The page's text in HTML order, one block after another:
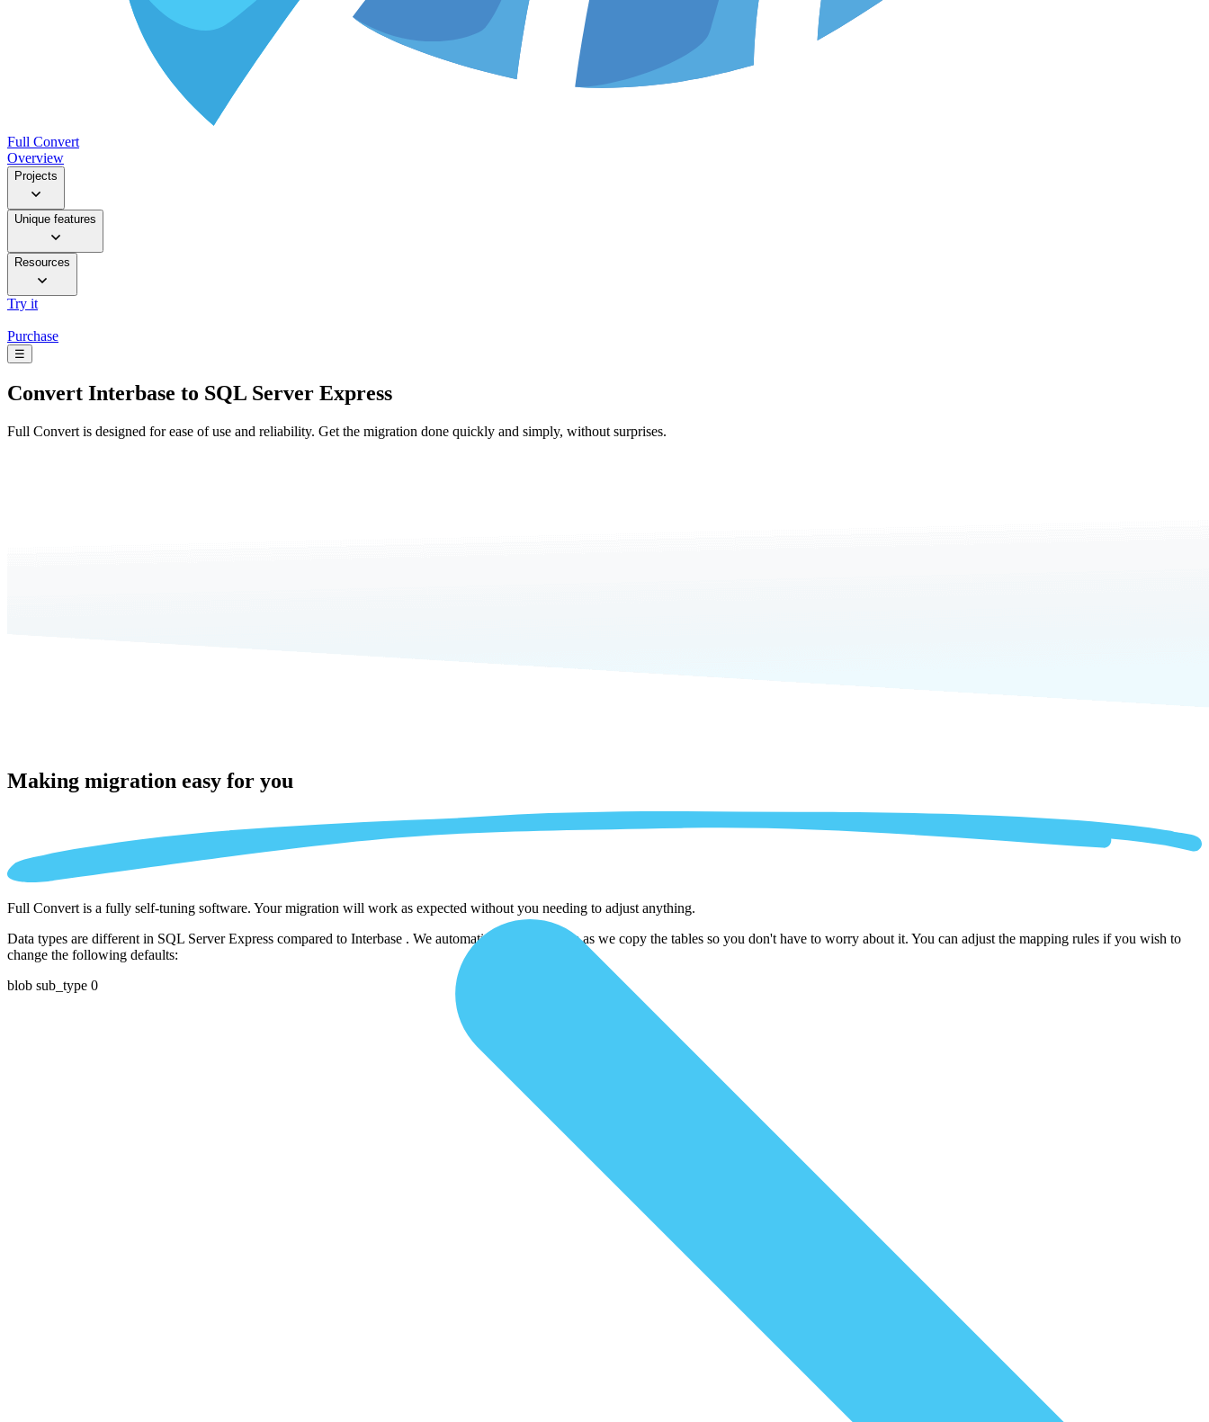
Full Convert
Overview
Projects
Unique features
Resources
Try it
Purchase
☰
Convert Interbase to SQL Server Express
Full Convert is designed for ease of use and reliability. Get the migration done quickly and simply, without surprises.
Making migration easy for you
Full Convert is a fully self-tuning software. Your migration will work as expected without you needing to adjust anything.
Data types are different in SQL Server Express compared to Interbase . We automatically adjust them as we copy the tables so you don't have to worry about it. You can adjust the mapping rules if you wish to
change the following defaults:
blob sub_type 0